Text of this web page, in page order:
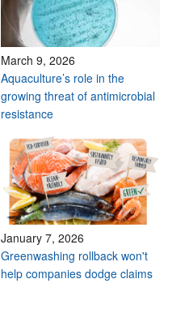
March 9, 2026
Aquaculture’s role in the
growing threat of antimicrobial
resistance
January 7, 2026
Greenwashing rollback won't
help companies dodge claims